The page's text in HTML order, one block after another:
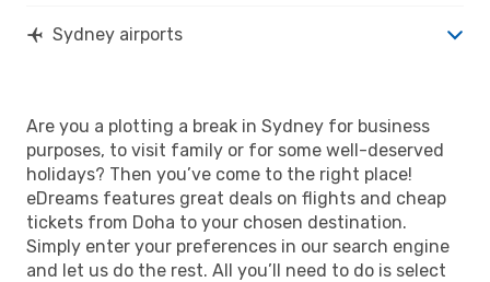
Sydney airports
Are you a plotting a break in Sydney for business
purposes, to visit family or for some well-deserved
holidays? Then you’ve come to the right place!
eDreams features great deals on flights and cheap
tickets from Doha to your chosen destination.
Simply enter your preferences in our search engine
and let us do the rest. All you’ll need to do is select